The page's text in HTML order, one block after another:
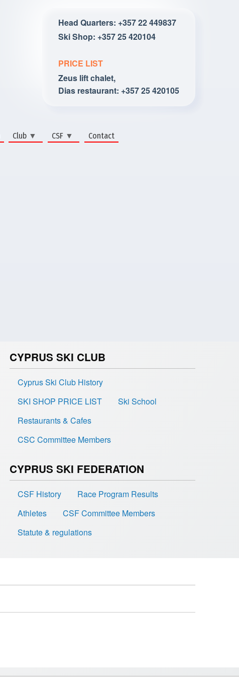
Head Quarters: +357 22 449837
Ski Shop: +357 25 420104
PRICE LIST
Zeus lift chalet,
Dias restaurant: +357 25 420105
Club CSF Contact
CYPRUS SKI CLUB
Cyprus Ski Club History
SKI SHOP PRICE LIST
Ski School
Restaurants & Cafes
CSC Committee Members
CYPRUS SKI FEDERATION
CSF History
Race Program Results
Athletes
CSF Committee Members
Statute & regulations